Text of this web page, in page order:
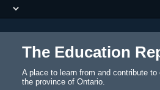
The Education
A place to learn from and contribute
the province of Ontario.